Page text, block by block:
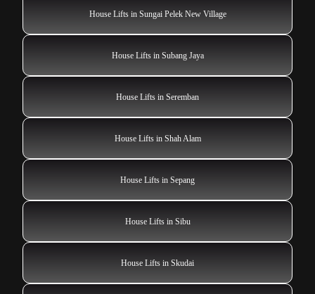
House Lifts in Sungai Pelek New Village
House Lifts in Subang Jaya
House Lifts in Seremban
House Lifts in Shah Alam
House Lifts in Sepang
House Lifts in Sibu
House Lifts in Skudai